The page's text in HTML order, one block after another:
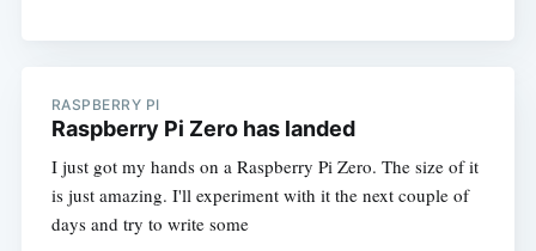
RASPBERRY PI
Raspberry Pi Zero has landed
I just got my hands on a Raspberry Pi Zero. The size of it
is just amazing. I'll experiment with it the next couple of
days and try to write some